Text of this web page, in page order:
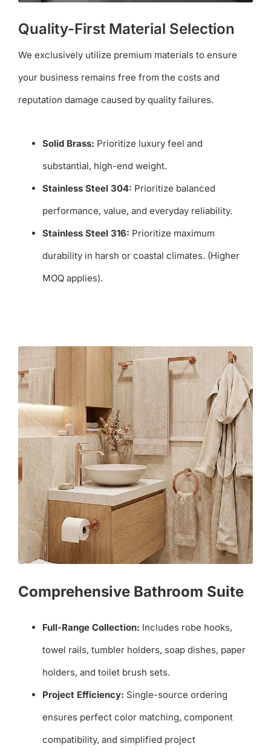
Quality-First Material Selection
We exclusively utilize premium materials to ensure
your business remains free from the costs and
reputation damage caused by quality failures.
Solid Brass: Prioritize luxury feel and
substantial, high-end weight.
Stainless Steel 304: Prioritize balanced
performance, value, and everyday reliability.
Stainless Steel 316: Prioritize maximum
durability in harsh or coastal climates. (Higher
MOQ applies).
Comprehensive Bathroom Suite
Full-Range Collection: Includes robe hooks,
towel rails, tumbler holders, soap dishes, paper
holders, and toilet brush sets.
Project Efficiency: Single-source ordering
ensures perfect color matching, component
compatibility, and simplified project